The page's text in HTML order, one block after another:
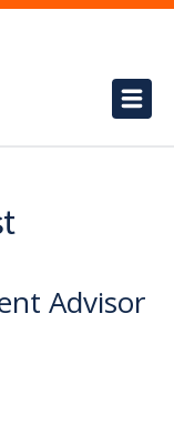
Advisor